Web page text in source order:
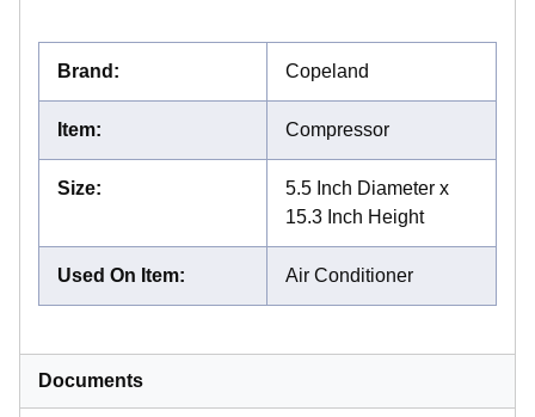
Brand : Copeland
Item: Compressor
Size:
5.5 Inch Diameter x
15.3 Inch Height
Used On Item: Air Conditioner
Documents